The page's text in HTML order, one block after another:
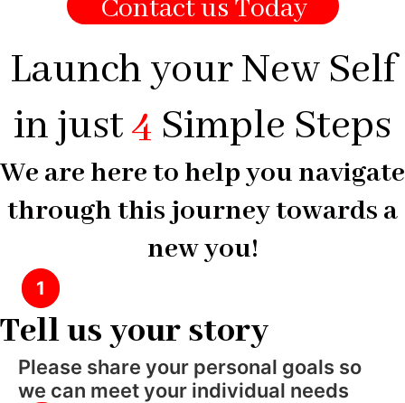
Contact us Today
Launch your New Self
in just4 Simple Steps
We are here to help you navigate
through this journey towards a
new you!
1
Tell us your story
Please share your personal goals so
we can meet your individual needs